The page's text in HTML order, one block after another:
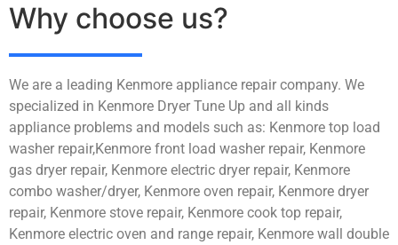
Why choose us?
We are a leading Kenmore appliance repair company. We
specialized in Kenmore Dryer Tune Up and all kinds
appliance problems and models such as: Kenmore top load
washer repair,Kenmore front load washer repair, Kenmore
gas dryer repair, Kenmore electric dryer repair, Kenmore
combo washer/dryer, Kenmore oven repair, Kenmore dryer
repair, Kenmore stove repair, Kenmore cook top repair,
Kenmore electric oven and range repair, Kenmore wall double